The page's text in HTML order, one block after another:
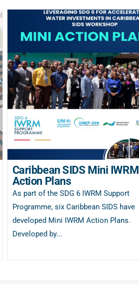
Caribbean SIDS Mini IWRM
Action Plans
As part of the SDG 6 IWRM Support
Programme, six Caribbean SIDS have
developed Mini IWRM Action Plans.
Developed by...